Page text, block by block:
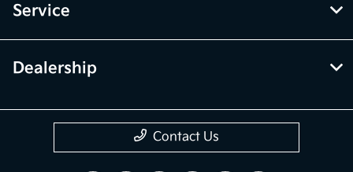
Service
Dealership
Contact Us